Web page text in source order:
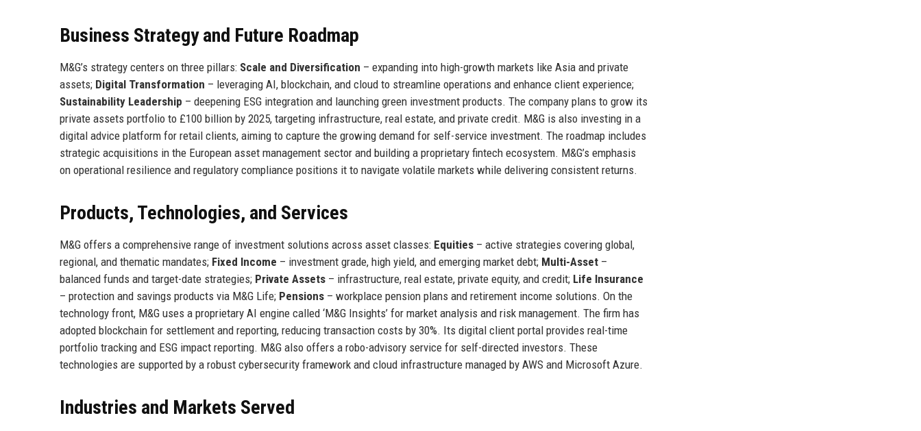
Business Strategy and Future Roadmap
M&G’s strategy centers on three pillars: Scale and Diversification – expanding into high-growth markets like Asia and private
assets; Digital Transformation – leveraging AI, blockchain, and cloud to streamline operations and enhance client experience;
Sustainability Leadership – deepening ESG integration and launching green investment products. The company plans to grow its
private assets portfolio to £100 billion by 2025, targeting infrastructure, real estate, and private credit. M&G is also investing in a
digital advice platform for retail clients, aiming to capture the growing demand for self-service investment. The roadmap includes
strategic acquisitions in the European asset management sector and building a proprietary fintech ecosystem. M&G’s emphasis
on operational resilience and regulatory compliance positions it to navigate volatile markets while delivering consistent returns.
Products, Technologies, and Services
M&G offers a comprehensive range of investment solutions across asset classes: Equities – active strategies covering global,
regional, and thematic mandates; Fixed Income – investment grade, high yield, and emerging market debt; Multi-Asset –
balanced funds and target-date strategies; Private Assets – infrastructure, real estate, private equity, and credit; Life Insurance
– protection and savings products via M&G Life; Pensions – workplace pension plans and retirement income solutions. On the
technology front, M&G uses a proprietary AI engine called ‘M&G Insights’ for market analysis and risk management. The firm has
adopted blockchain for settlement and reporting, reducing transaction costs by 30%. Its digital client portal provides real-time
portfolio tracking and ESG impact reporting. M&G also offers a robo-advisory service for self-directed investors. These
technologies are supported by a robust cybersecurity framework and cloud infrastructure managed by AWS and Microsoft Azure.
Industries and Markets Served